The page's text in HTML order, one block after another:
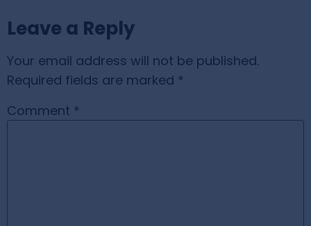
Leave a Reply
Your email address will not be published.
Required fields are marked *
Comment *